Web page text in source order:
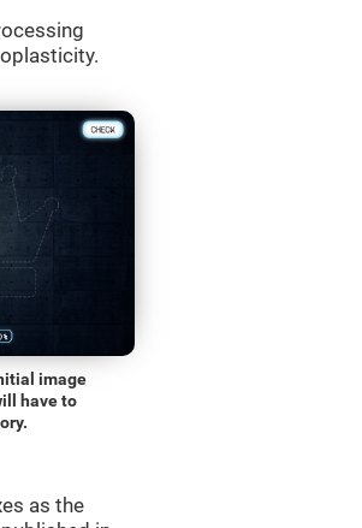
image
have to
as the